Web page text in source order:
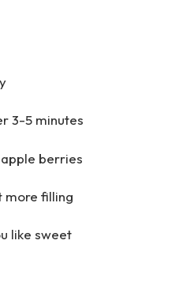
3-5 minutes
berries
more filling
like sweet